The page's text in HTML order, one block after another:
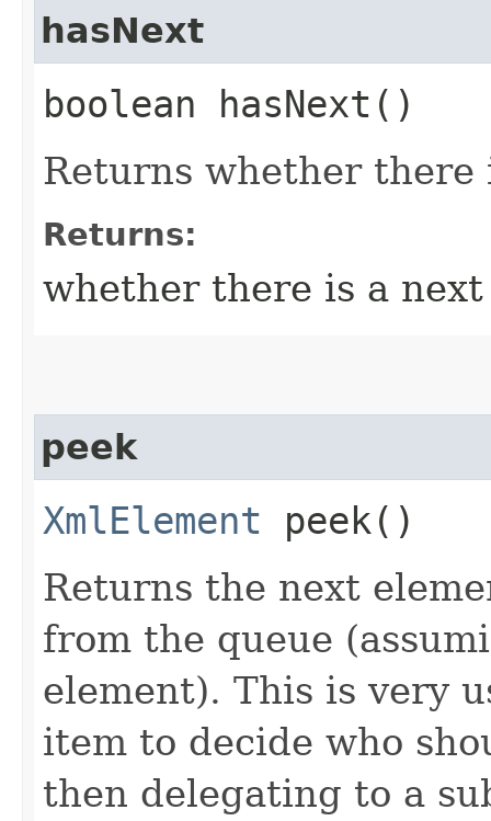
hasNext
boolean hasNext()
Returns whether there
Returns:
whether there is a
peek
XmlElement peek()
Returns the next
from the queue
element). This is very
item to decide who
then delegating to a